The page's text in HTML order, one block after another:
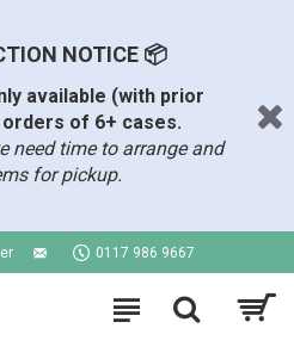
NOTICE 📦
available (with prior
of 6+ cases.
need time to arrange and
for pickup.
0117 986 9667